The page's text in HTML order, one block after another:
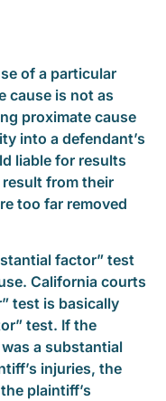
of a particular
cause is not as
proximate cause
into a defendant’s
liable for results
from their
too far removed
factor” test
California courts
test is basically
test. If the
a substantial
injuries, the
plaintiff’s